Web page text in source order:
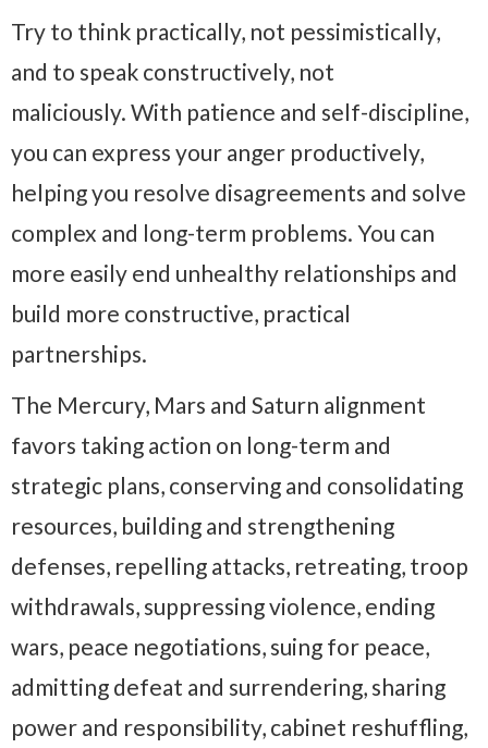
Try to think practically, not pessimistically,
and to speak constructively, not
maliciously. With patience and self-discipline,
you can express your anger productively,
helping you resolve disagreements and solve
complex and long-term problems. You can
more easily end unhealthy relationships and
build more constructive, practical
partnerships.
The Mercury, Mars and Saturn alignment
favors taking action on long-term and
strategic plans, conserving and consolidating
resources, building and strengthening
defenses, repelling attacks, retreating, troop
withdrawals, suppressing violence, ending
wars, peace negotiations, suing for peace,
admitting defeat and surrendering, sharing
power and responsibility, cabinet reshuffling,